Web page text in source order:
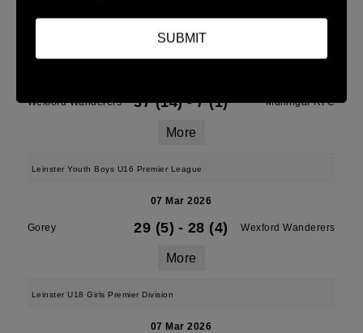
07/03/2026
Leinster Youth Boys U15 Division Two League
Wexford Wanderers 37 (14) - 7 (1) Mullingar RFC
More
Leinster Youth Boys U16 Premier League
07 Mar 2026
Gorey 29 (5) - 28 (4) Wexford Wanderers
More
Leinster U18 Girls Premier Division
07 Mar 2026
SUBMIT